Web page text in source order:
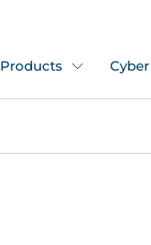
Products Cyber